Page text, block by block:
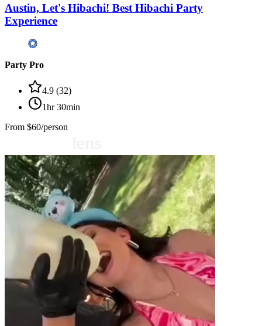
Austin, Let's Hibachi! Best Hibachi Party
Experience
Party Pro
4.9 (32)
1hr 30min
From $60/person